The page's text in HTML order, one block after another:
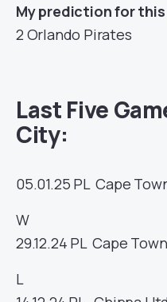
My prediction for
2 Orlando Pirates
Last Five
City:
05.01.25 PLCape
W
29.12.24 PLCape
L